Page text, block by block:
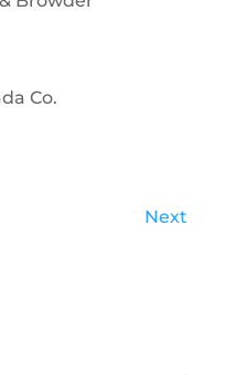
Co.
Next